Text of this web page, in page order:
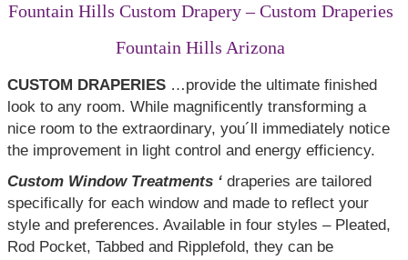
Fountain Hills Custom Drapery – Custom Draperies
Fountain Hills Arizona
CUSTOM DRAPERIES …provide the ultimate finished
look to any room. While magnificently transforming a
nice room to the extraordinary, you´ll immediately notice
the improvement in light control and energy efficiency.
Custom Window Treatments ‘ draperies are tailored
specifically for each window and made to reflect your
style and preferences. Available in four styles – Pleated,
Rod Pocket, Tabbed and Ripplefold, they can be